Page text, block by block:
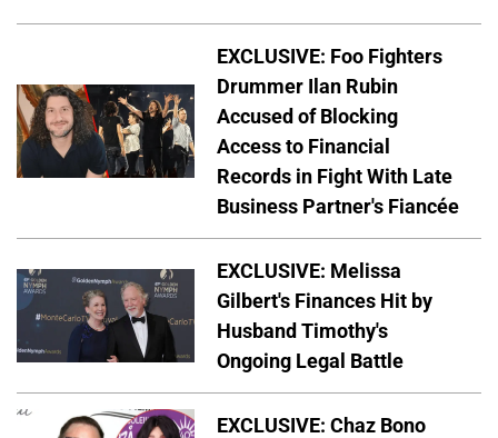
EXCLUSIVE: Foo Fighters
Drummer Ilan Rubin
Accused of Blocking
Access to Financial
Records in Fight With Late
Business Partner's Fiancée
EXCLUSIVE: Melissa
Gilbert's Finances Hit by
Husband Timothy's
Ongoing Legal Battle
EXCLUSIVE: Chaz Bono